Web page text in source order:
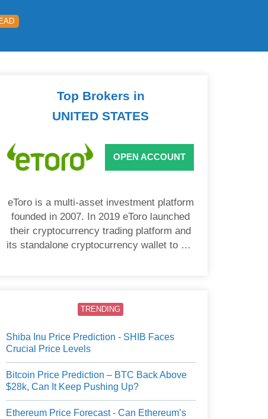
Top Brokers in
UNITED STATES
OPEN ACCOUNT
eToro is a multi-asset investment platform
founded in 2007. In 2019 eToro launched
their cryptocurrency trading platform and
its standalone cryptocurrency wallet to US
TRENDING
Shiba Inu Price Prediction - SHIB Faces
Crucial Price Levels
Bitcoin Price Prediction – BTC Back Above
$28k, Can It Keep Pushing Up?
Ethereum Price Forecast - Can Ethereum’s